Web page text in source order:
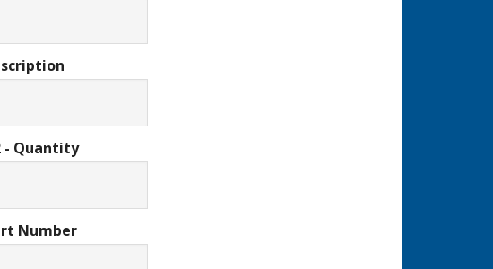
- Quantity
Number